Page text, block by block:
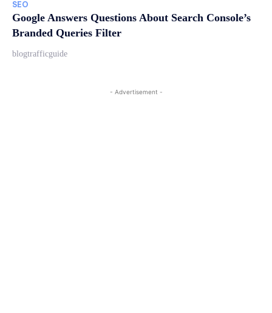
SEO
Google Answers Questions About Search Console’s
Branded Queries Filter
blogtrafficguide
- Advertisement -